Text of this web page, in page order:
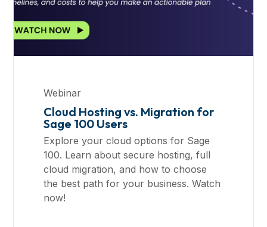
Webinar
Cloud Hosting vs. Migration for
Sage 100 Users
Explore your cloud options for Sage
100. Learn about secure hosting, full
cloud migration, and how to choose
the best path for your business. Watch
now!